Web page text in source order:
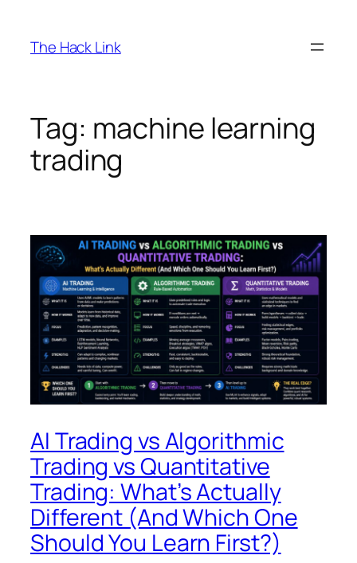
content
The Hack Link
Tag: machine learning
trading
AI Trading vs Algorithmic
Trading vs Quantitative
Trading: What’s Actually
Different (And Which One
Should You Learn First?)